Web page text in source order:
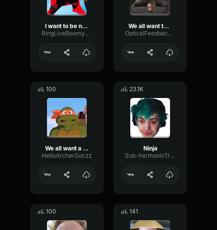
I want to be ninja
RingLiveBoomy43898
We all want teenage mutant ninja Turtle
OpticalFeedbackVibrato46902
100
We all want a teenage mutant ninja turtle
HelloArcherSuczz
23.1K
Ninja
Sub-harmonicTransientFader66045
100 141